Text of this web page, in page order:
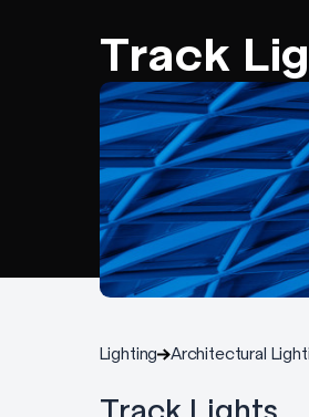
Track
Lighting Architectural